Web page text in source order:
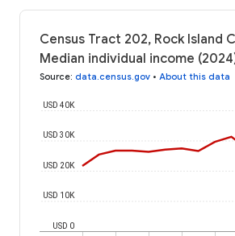
Census Tract 202, Rock Island
Median individual income
Source: data.census.gov • About this data
USD 0
USD 10K
USD 20K
USD 30K
USD 40K